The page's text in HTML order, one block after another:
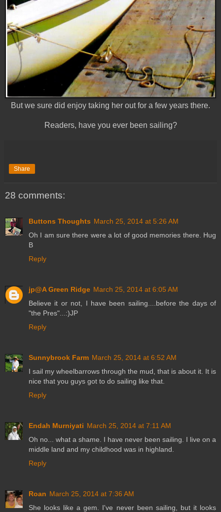
But we sure did enjoy taking her out for a few years there.
Readers, have you ever been sailing?
Share
28 comments:
Buttons Thoughts March 25, 2014 at 5:26 AM
Oh I am sure there were a lot of good memories there. Hug
B
Reply
jp@A Green Ridge March 25, 2014 at 6:05 AM
Believe it or not, I have been sailing....before the days of
"the Pres"...:)JP
Reply
Sunnybrook Farm March 25, 2014 at 6:52 AM
I sail my wheelbarrows through the mud, that is about it. It is
nice that you guys got to do sailing like that.
Reply
Endah Murniyati March 25, 2014 at 7:11 AM
Oh no... what a shame. I have never been sailing. I live on a
middle land and my childhood was in highland.
Reply
Roan March 25, 2014 at 7:36 AM
She looks like a gem. I've never been sailing, but it looks